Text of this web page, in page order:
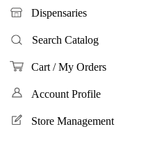
Dispensaries
Search Catalog
Cart / My Orders
Account Profile
Store Management